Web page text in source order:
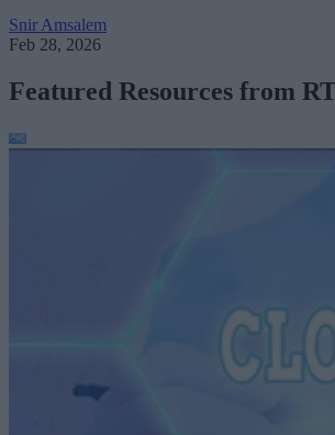
Snir Amsalem
Feb 28, 2026
Featured Resources from